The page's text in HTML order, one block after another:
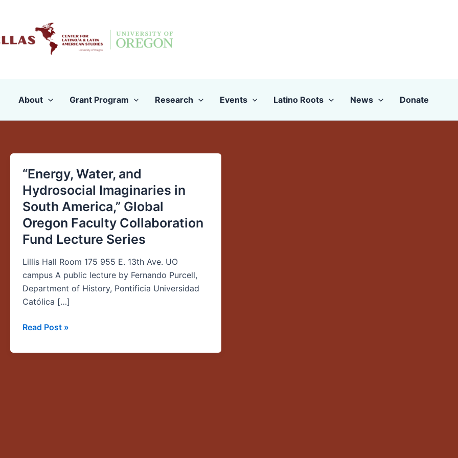
content
About Grant Program Research Events Latino Roots News Donate
“Energy, Water, and
Hydrosocial Imaginaries in
South America,” Global
Oregon Faculty Collaboration
Fund Lecture Series
Lillis Hall Room 175 955 E. 13th Ave. UO
campus A public lecture by Fernando Purcell,
Department of History, Pontificia Universidad
Católica […]
“Energy,
Water,
and
Hydrosocial
Imaginaries
in
America,”
Global
Oregon
Faculty
Fund
Read Post »